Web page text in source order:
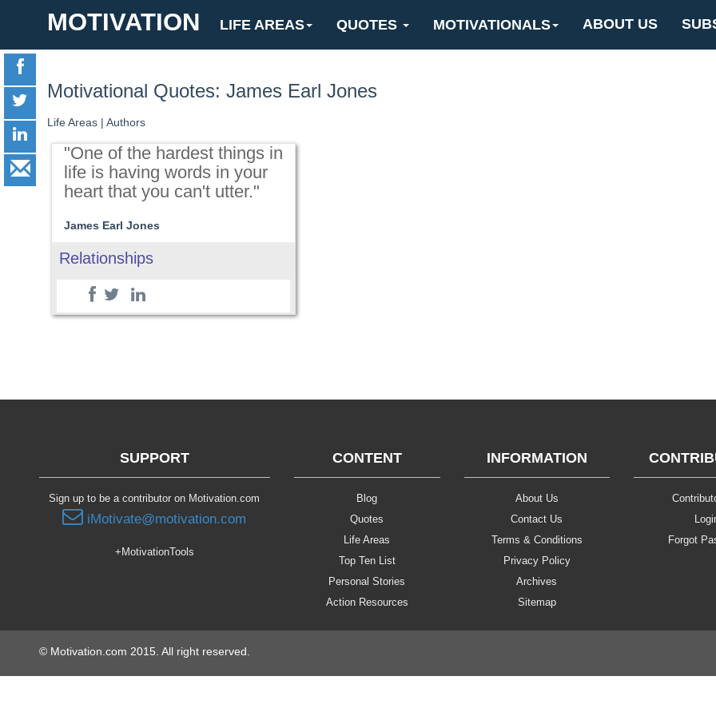
MOTIVATION LIFE AREAS QUOTES MOTIVATIONALS ABOUT US
Motivational Quotes: James Earl Jones
Life Areas| Authors
"One of the hardest things in
life is having words in your
heart that you can't utter."
James Earl Jones
Relationships
SUPPORT
Sign up to be a contributor on Motivation.com
iMotivate@motivation.com
+MotivationTools
CONTENT
Blog
Quotes
Life Areas
Top Ten List
Personal Stories
Action Resources
INFORMATION
About Us
Contact Us
Terms & Conditions
Privacy Policy
Archives
Sitemap
Forgot
© Motivation.com 2015. All right reserved.